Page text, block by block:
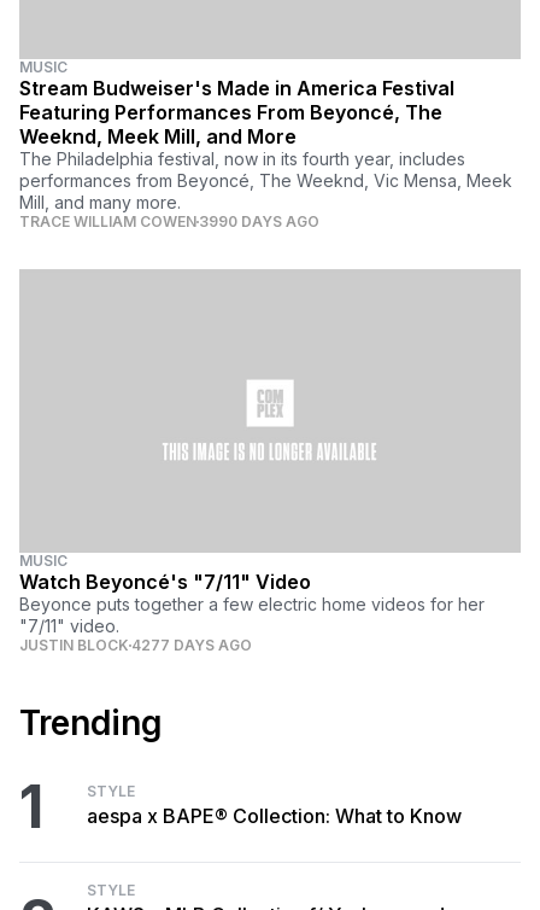
MUSIC
Stream Budweiser's Made in America Festival
Featuring Performances From Beyoncé, The
Weeknd, Meek Mill, and More
The Philadelphia festival, now in its fourth year, includes
performances from Beyoncé, The Weeknd, Vic Mensa, Meek
Mill, and many more.
TRACE WILLIAM COWEN 3990 DAYS AGO
MUSIC
Watch Beyoncé's "7/11" Video
Beyonce puts together a few electric home videos for her
"7/11" video.
JUSTIN BLOCK 4277 DAYS AGO
Trending
1 STYLE
aespa x BAPE® Collection: What to Know
STYLE